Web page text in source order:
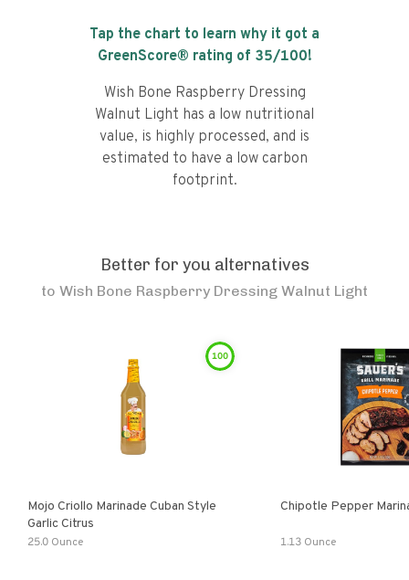
Tap the chart to learn why it got a
GreenScore® rating of 35/100!
Wish Bone Raspberry Dressing
Walnut Light has a low nutritional
value, is highly processed, and is
estimated to have a low carbon
footprint.
Better for you alternatives
to Wish Bone Raspberry Dressing Walnut Light
100
Mojo Criollo Marinade Cuban Style
Garlic Citrus
25.0 Ounce
Chipotle Pepper
1.13 Ounce